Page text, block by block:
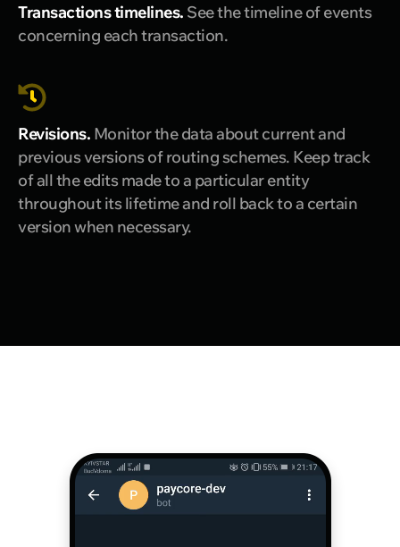
Transactions timelines. See the timeline of events
concerning each transaction.
Revisions. Monitor the data about current and
previous versions of routing schemes. Keep track
of all the edits made to a particular entity
throughout its lifetime and roll back to a certain
version when necessary.